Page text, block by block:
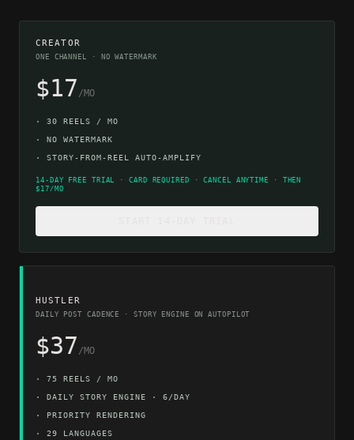
CREATOR
ONE CHANNEL · NO WATERMARK
$17 /MO
· 30 REELS / MO
· NO WATERMARK
· STORY-FROM-REEL AUTO-AMPLIFY
14-DAY FREE TRIAL · CARD REQUIRED · CANCEL ANYTIME · THEN
$17/MO
HUSTLER
DAILY POST CADENCE · STORY ENGINE ON AUTOPILOT
$37 /MO
· 75 REELS / MO
· DAILY STORY ENGINE · 6/DAY
· PRIORITY RENDERING
· 29 LANGUAGES